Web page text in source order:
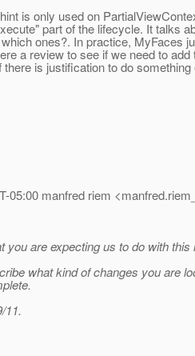
is only used on
part of the lifecycle. It talks
ones?. In practice, MyFaces
a review to see if we need to add
is justification to do something
05:00 manfred riem
you are expecting us to do with this
what kind of changes you are
11.